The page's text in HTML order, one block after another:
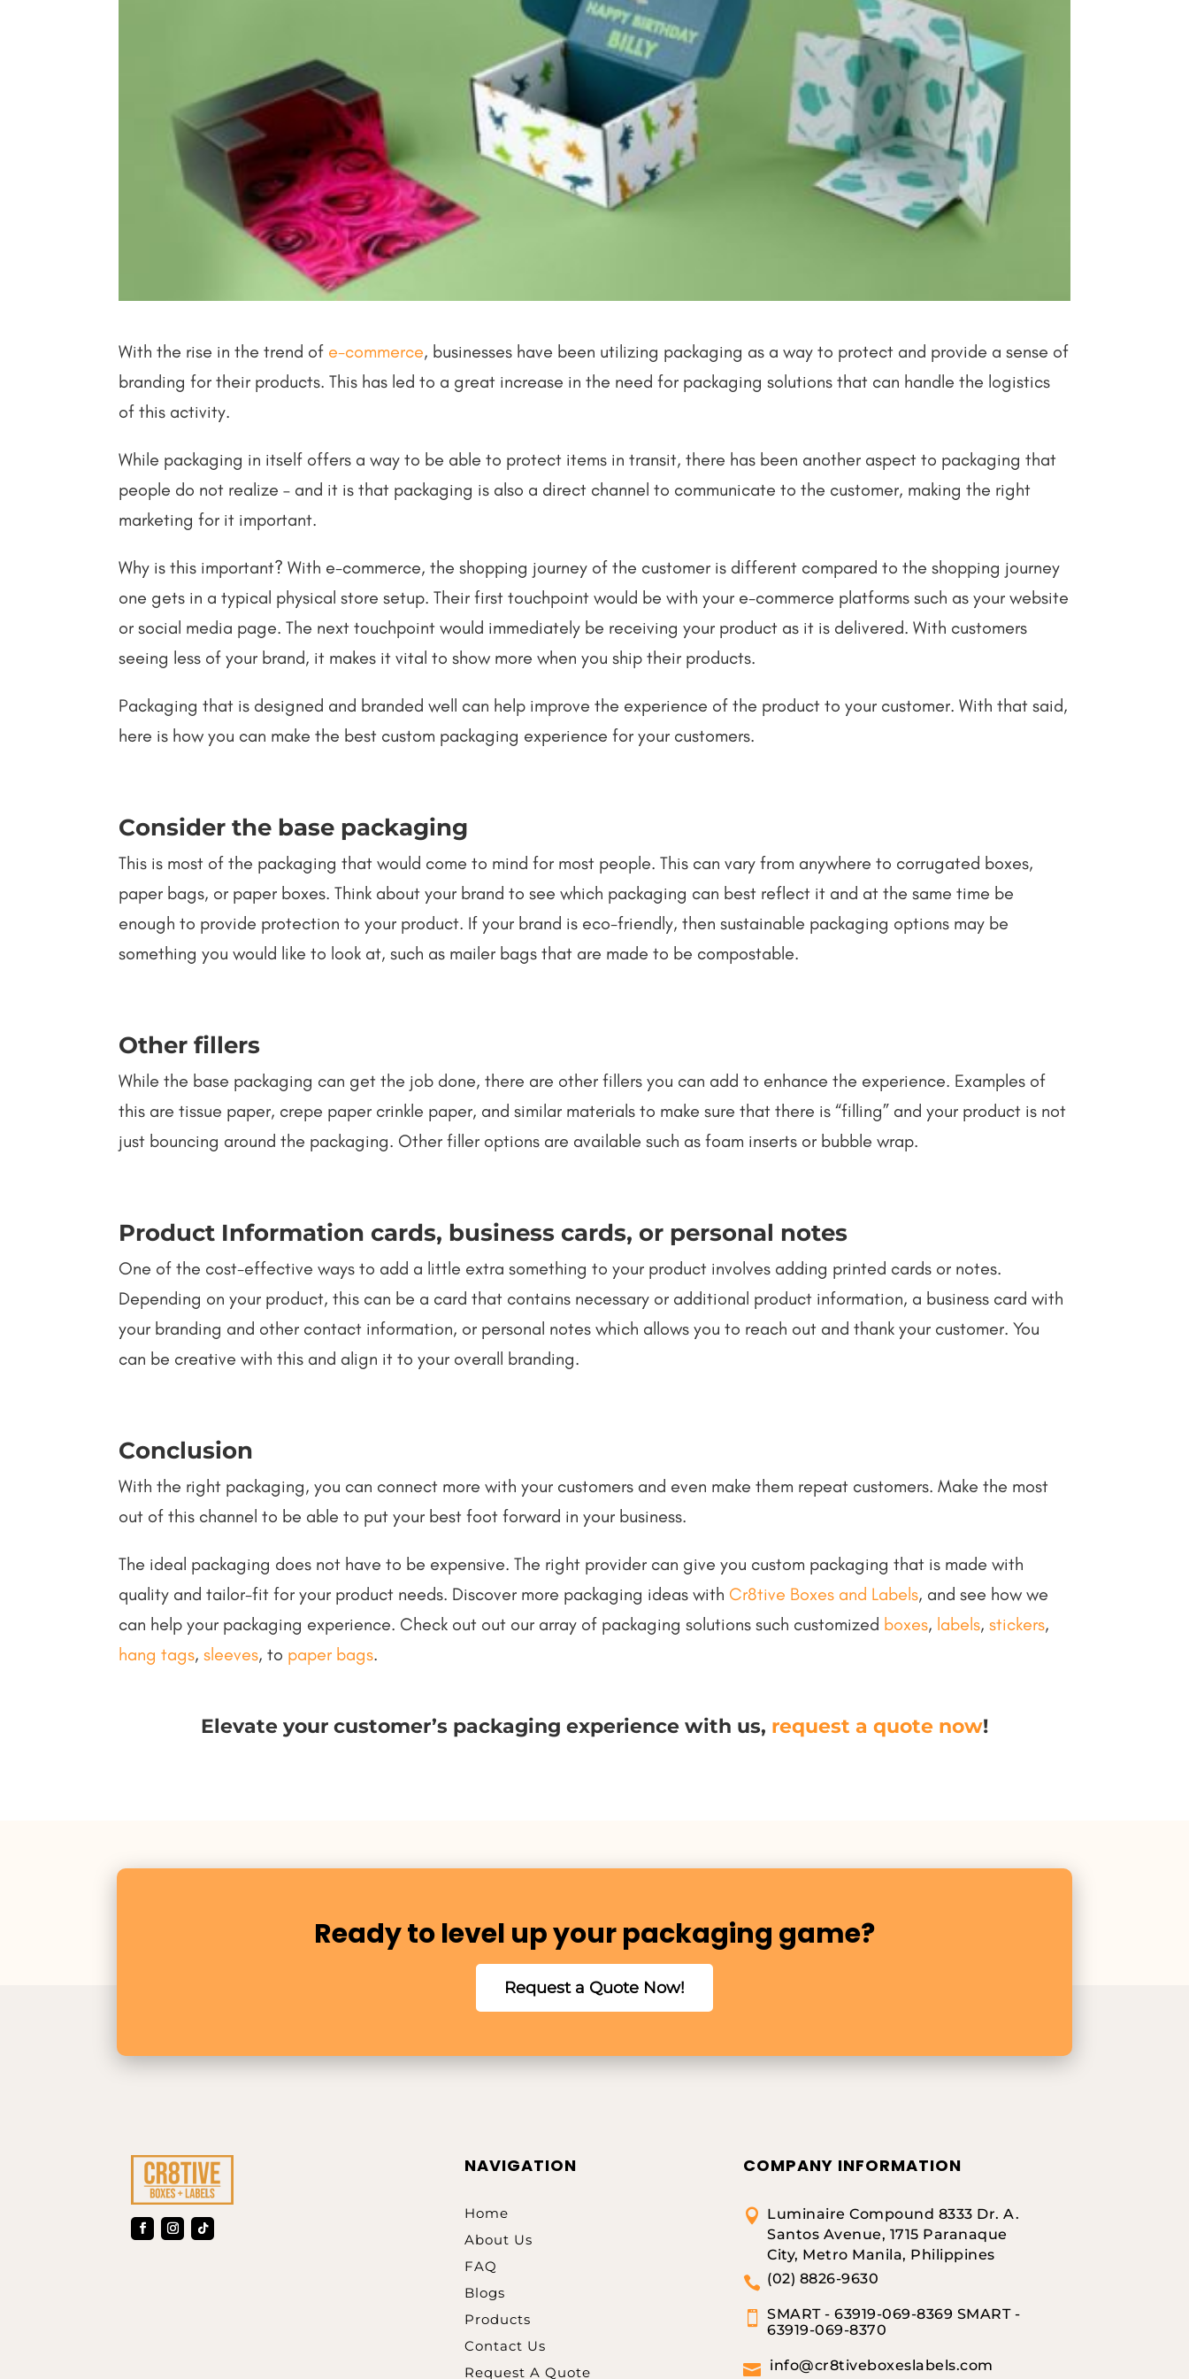
With the rise in the trend of e-commerce, businesses have been utilizing packaging as a way to protect and provide a sense of
branding for their products. This has led to a great increase in the need for packaging solutions that can handle the logistics
of this activity.
While packaging in itself offers a way to be able to protect items in transit, there has been another aspect to packaging that
people do not realize – and it is that packaging is also a direct channel to communicate to the customer, making the right
marketing for it important.
Why is this important? With e-commerce, the shopping journey of the customer is different compared to the shopping journey
one gets in a typical physical store setup. Their first touchpoint would be with your e-commerce platforms such as your website
or social media page. The next touchpoint would immediately be receiving your product as it is delivered. With customers
seeing less of your brand, it makes it vital to show more when you ship their products.
Packaging that is designed and branded well can help improve the experience of the product to your customer. With that said,
here is how you can make the best custom packaging experience for your customers.
Consider the base packaging
This is most of the packaging that would come to mind for most people. This can vary from anywhere to corrugated boxes,
paper bags, or paper boxes. Think about your brand to see which packaging can best reflect it and at the same time be
enough to provide protection to your product. If your brand is eco-friendly, then sustainable packaging options may be
something you would like to look at, such as mailer bags that are made to be compostable.
Other fillers
While the base packaging can get the job done, there are other fillers you can add to enhance the experience. Examples of
this are tissue paper, crepe paper crinkle paper, and similar materials to make sure that there is “filling” and your product is not
just bouncing around the packaging. Other filler options are available such as foam inserts or bubble wrap.
Product Information cards, business cards, or personal notes
One of the cost-effective ways to add a little extra something to your product involves adding printed cards or notes.
Depending on your product, this can be a card that contains necessary or additional product information, a business card with
your branding and other contact information, or personal notes which allows you to reach out and thank your customer. You
can be creative with this and align it to your overall branding.
Conclusion
With the right packaging, you can connect more with your customers and even make them repeat customers. Make the most
out of this channel to be able to put your best foot forward in your business.
The ideal packaging does not have to be expensive. The right provider can give you custom packaging that is made with
quality and tailor-fit for your product needs. Discover more packaging ideas with Cr8tive Boxes and Labels, and see how we
can help your packaging experience. Check out out our array of packaging solutions such customized boxes, labels,stickers,
hang tags,sleeves, to paper bags.
Elevate your customer’s packaging experience with us, request a quote now!
Ready to level up your packaging game?
Request a Quote Now!
NAVIGATION
Home
About Us
FAQ
Blogs
Products
Contact Us
Request A Quote
COMPANY INFORMATION
 Luminaire Compound 8333 Dr. A.
Santos Avenue, 1715 Paranaque
City, Metro Manila, Philippines
 (02) 8826-9630

SMART - 63919-069-8369 SMART -
63919-069-8370
 info@cr8tiveboxeslabels.com